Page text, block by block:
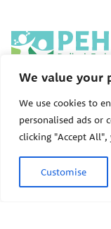
We value your
We use cookies to
personalised ads or
clicking "Accept
Customise
PEHSU
Public Health Institute
1950 Franklin Street
Oakland, CA 94612
This site links to the
PEHSU sites, state